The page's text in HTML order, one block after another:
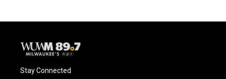
Stay Connected